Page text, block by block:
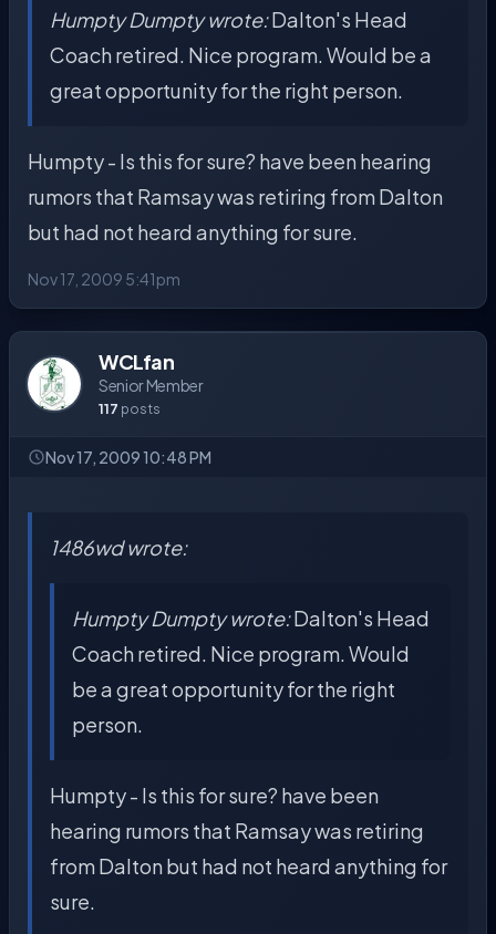
Humpty Dumpty wrote:Dalton's Head
Coach retired. Nice program. Would be a
great opportunity for the right person.
Humpty - Is this for sure? have been hearing
rumors that Ramsay was retiring from Dalton
but had not heard anything for sure.
Nov 17, 2009 5:41pm
WCLfan
Senior Member
117 posts
Nov 17, 2009 10:48 PM
1486wd wrote:
Humpty Dumpty wrote:Dalton's Head
Coach retired. Nice program. Would
be a great opportunity for the right
person.
Humpty - Is this for sure? have been
hearing rumors that Ramsay was retiring
from Dalton but had not heard anything for
sure.